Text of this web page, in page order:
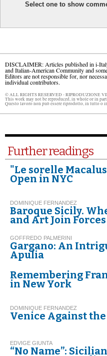
Select one to show
DISCLAIMER: Articles published in i-
and Italian-American Community and
Editors are not responsible for, nor
individual contributors.
© ALL RIGHTS RESERVED - RIPRODUZIONE
This work may not be reproduced, in whole or in
Questo lavoro non può essere riprodotto, in tutto o
Further readings
"Le sorelle
Open in NYC
DOMINIQUE FERNANDEZ
Baroque Sicily.
and Art Join
GOFFREDO PALMERINI
Gargano: An
Apulia
Remembering
in New York
DOMINIQUE FERNANDEZ
Venice Against
EDVIGE GIUNTA
“No Name”: